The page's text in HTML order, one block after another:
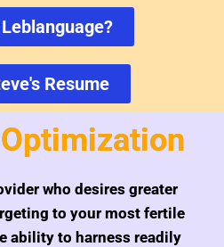
Resume
who desires greater
to your most fertile
ability to harness readily